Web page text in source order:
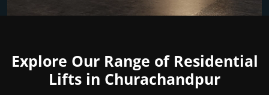
Explore Our Range of Residential
Lifts in Churachandpur